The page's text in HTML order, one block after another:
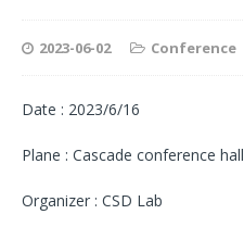
2023-06-02 Conference
Date : 2023/6/16
Plane : Cascade conference hall
Organizer : CSD Lab